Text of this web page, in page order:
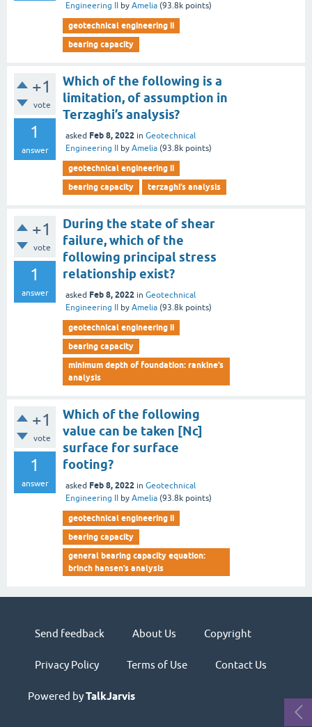
Engineering II
by Amelia (93.8k points)
geotechnical engineering ii
bearing capacity
+1
vote
1
answer
Which of the following is a
limitation, of assumption in
Terzaghi’s analysis?
asked Feb 8, 2022 in Geotechnical
Engineering II
by Amelia (93.8k points)
geotechnical engineering ii
bearing capacity
terzaghi’s analysis
+1
vote
1
answer
During the state of shear
failure, which of the
following principal stress
relationship exist?
asked Feb 8, 2022 in Geotechnical
Engineering II
by Amelia (93.8k points)
geotechnical engineering ii
bearing capacity
minimum depth of foundation: rankine’s
analysis
+1
vote
1
answer
Which of the following
value can be taken [Nc]
surface for surface
footing?
asked Feb 8, 2022 in Geotechnical
Engineering II
by Amelia (93.8k points)
geotechnical engineering ii
bearing capacity
general bearing capacity equation:
brinch hansen’s analysis
Send feedback About Us Copyright
Privacy Policy Terms of Use Contact Us
Powered byTalkJarvis